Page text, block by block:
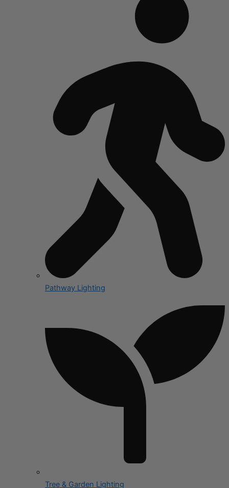
Pathway Lighting
Tree & Garden Lighting